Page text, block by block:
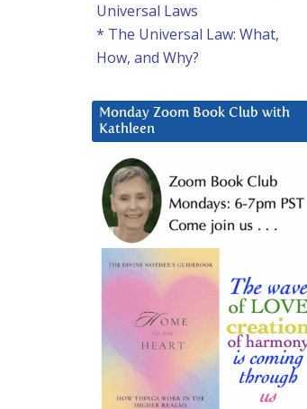
Universal Laws
* The Universal Law: What,
How, and Why?
Monday Zoom Book Club with
Kathleen